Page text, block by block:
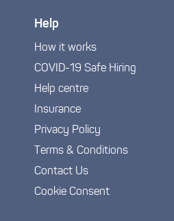
Help
How it works
COVID-19 Safe Hiring
Help centre
Insurance
Privacy Policy
Terms & Conditions
Contact Us
Cookie Consent